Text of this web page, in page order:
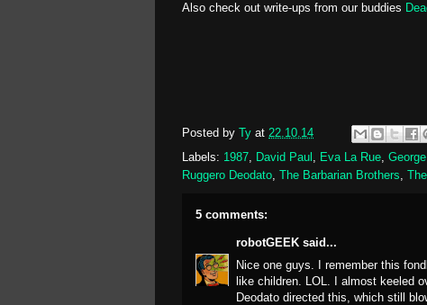
Also check out write-ups from our buddies
Posted by Ty at 22.10.14
Labels: 1987, David Paul , Eva La Rue,
Ruggero Deodato, The Barbarian Brothers,
5 comments:
robotGEEK said...
Nice one guys. I remember this
like children. LOL. I almost keeled
Deodato directed this, which still